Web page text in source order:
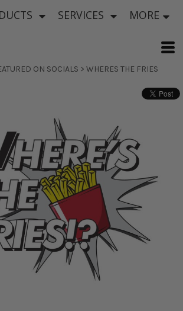
SERVICES MORE
ON SOCIALS > WHERES THE FRIES